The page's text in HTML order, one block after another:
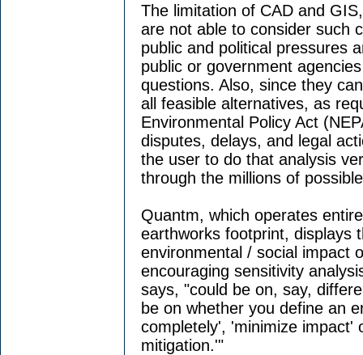
The limitation of CAD and
are not able to consider such
public and political pressures
public or government
questions. Also, since they
all feasible alternatives, as
Environmental Policy Act
disputes, delays, and legal
the user to do that analysis
through the millions of
Quantm, which operates
earthworks footprint, displays
environmental / social impact
encouraging sensitivity
says, "could be on, say,
be on whether you define an
completely', 'minimize impact'
mitigation.'"